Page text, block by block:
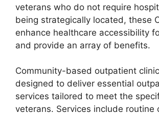
veterans who do not require
being strategically located, these
enhance healthcare accessibility
and provide an array of benefits.
Community-based outpatient
designed to deliver essential
services tailored to meet the
veterans. Services include routine